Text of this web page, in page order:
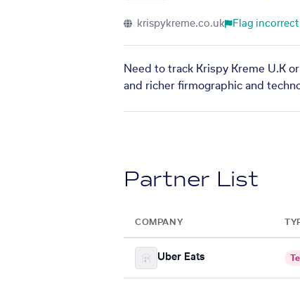
krispykreme.co.uk Flag incorrect
Need to track Krispy Kreme U.K
and richer firmographic and
Partner List
COMPANY
Uber Eats